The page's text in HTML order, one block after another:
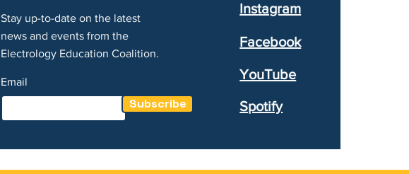
Stay up-to-date on the latest
news and events from the
Electrology Education Coalition.
Email
Subscribe
Instagram
Facebook
YouTube
Spotify